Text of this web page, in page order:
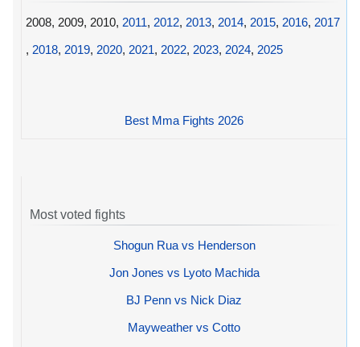
2008, 2009, 2010, 2011, 2012, 2013, 2014, 2015, 2016, 2017
, 2018, 2019, 2020, 2021, 2022, 2023, 2024, 2025
Best Mma Fights 2026
Most voted fights
Shogun Rua vs Henderson
Jon Jones vs Lyoto Machida
BJ Penn vs Nick Diaz
Mayweather vs Cotto